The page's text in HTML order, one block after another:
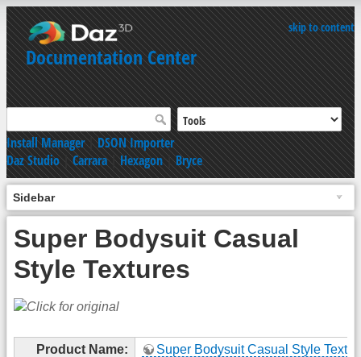
skip to content
Documentation Center
Install Manager|DSON Importer
Daz Studio|Carrara|Hexagon|Bryce
Sidebar
Super Bodysuit Casual
Style Textures
Product Name:
Super Bodysuit Casual Style